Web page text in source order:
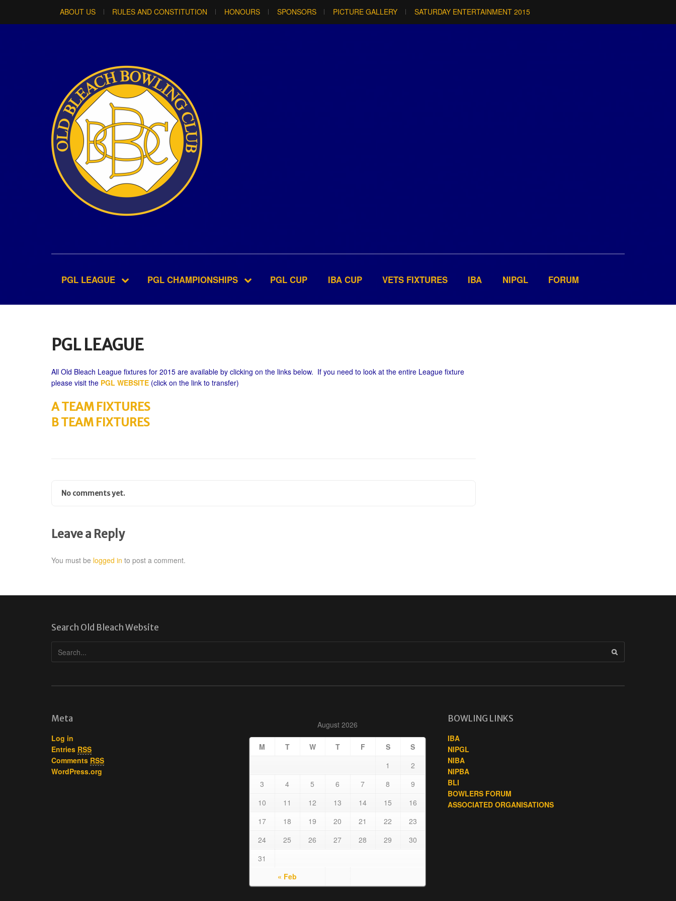
ABOUT US RULES AND CONSTITUTION HONOURS SPONSORS PICTURE GALLERY SATURDAY ENTERTAINMENT 2015
PGL LEAGUE PGL CHAMPIONSHIPS PGL CUP IBA CUP VETS FIXTURES IBA NIPGL FORUM
PGL LEAGUE
All Old Bleach League fixtures for 2015 are available by clicking on the links below. If you need to look at the entire League fixture
please visit the PGL WEBSITE (click on the link to transfer)
A TEAM FIXTURES
B TEAM FIXTURES
No comments yet.
Leave a Reply
You must be logged in to post a comment.
Search Old Bleach Website
Meta
Log in
Entries RSS
Comments RSS
WordPress.org
August 2026
M T W T F S S
« Feb
1
2
3
4 5 6 7 8
9
10
11 12 13 14 15
16
17
18 19 20 21 22
23
24
25 26 27 28 29
30
31
BOWLING LINKS
IBA
NIPGL
NIBA
NIPBA
BLI
BOWLERS FORUM
ASSOCIATED ORGANISATIONS